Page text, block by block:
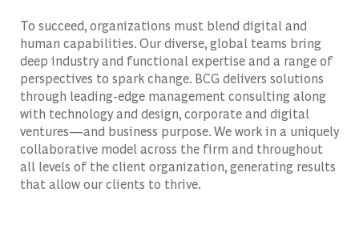
To succeed, organizations must blend digital and
human capabilities. Our diverse, global teams bring
deep industry and functional expertise and a range of
perspectives to spark change. BCG delivers solutions
through leading-edge management consulting along
with technology and design, corporate and digital
ventures—and business purpose. We work in a uniquely
collaborative model across the firm and throughout
all levels of the client organization, generating results
that allow our clients to thrive.